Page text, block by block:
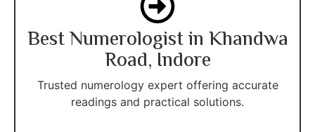
Best Numerologist in Khandwa
Road, Indore
Trusted numerology expert offering accurate
readings and practical solutions.